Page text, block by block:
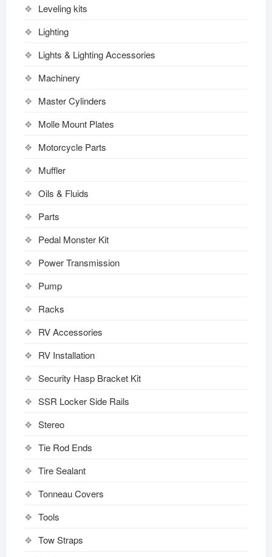
Leveling kits
Lighting
Lights & Lighting Accessories
Machinery
Master Cylinders
Molle Mount Plates
Motorcycle Parts
Muffler
Oils & Fluids
Parts
Pedal Monster Kit
Power Transmission
Pump
Racks
RV Accessories
RV Installation
Security Hasp Bracket Kit
SSR Locker Side Rails
Stereo
Tie Rod Ends
Tire Sealant
Tonneau Covers
Tools
Tow Straps